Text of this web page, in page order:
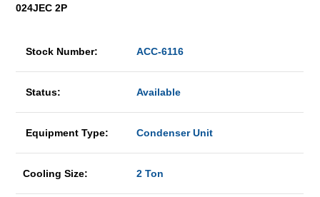
024JEC 2P
Stock Number: ACC-6116
Status: Available
Equipment Type: Condenser Unit
Cooling Size: 2 Ton